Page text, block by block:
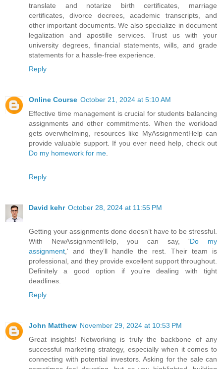
translate and notarize birth certificates, marriage
certificates, divorce decrees, academic transcripts, and
other important documents. We also specialize in document
legalization and apostille services. Trust us with your
university degrees, financial statements, wills, and grade
statements for a hassle-free experience.
Reply
Online Course October 21, 2024 at 5:10 AM
Effective time management is crucial for students balancing
assignments and other commitments. When the workload
gets overwhelming, resources like MyAssignmentHelp can
provide valuable support. If you ever need help, check out
Do my homework for me.
Reply
David kehr October 28, 2024 at 11:55 PM
Getting your assignments done doesn’t have to be stressful.
With NewAssignmentHelp, you can say, 'Do my
assignment,' and they’ll handle the rest. Their team is
professional, and they provide excellent support throughout.
Definitely a good option if you’re dealing with tight
deadlines.
Reply
John Matthew November 29, 2024 at 10:53 PM
Great insights! Networking is truly the backbone of any
successful marketing strategy, especially when it comes to
connecting with potential investors. Asking for the sale can